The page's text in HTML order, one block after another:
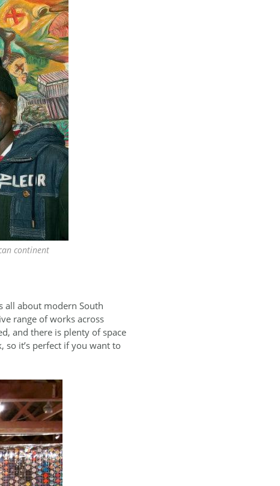
continent
all about modern South
range of works across
and there is plenty of space
so it’s perfect if you want to